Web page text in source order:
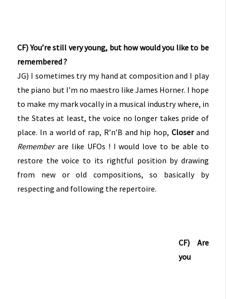
CF) You’re still very young, but how would you like to be
remembered ?
JG) I sometimes try my hand at composition and I play
the piano but I’m no maestro like James Horner. I hope
to make my mark vocally in a musical industry where, in
the States at least, the voice no longer takes pride of
place. In a world of rap, R’n’B and hip hop,Closerand
Rememberare like UFOs ! I would love to be able to
restore the voice to its rightful position by drawing
from new or old compositions, so basically by
respecting and following the repertoire.
CF) Are
you